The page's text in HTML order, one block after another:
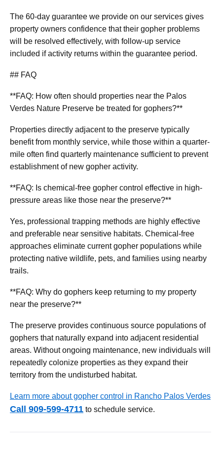
The 60-day guarantee we provide on our services gives
property owners confidence that their gopher problems
will be resolved effectively, with follow-up service
included if activity returns within the guarantee period.
## FAQ
**FAQ: How often should properties near the Palos
Verdes Nature Preserve be treated for gophers?**
Properties directly adjacent to the preserve typically
benefit from monthly service, while those within a quarter-
mile often find quarterly maintenance sufficient to prevent
establishment of new gopher activity.
**FAQ: Is chemical-free gopher control effective in high-
pressure areas like those near the preserve?**
Yes, professional trapping methods are highly effective
and preferable near sensitive habitats. Chemical-free
approaches eliminate current gopher populations while
protecting native wildlife, pets, and families using nearby
trails.
**FAQ: Why do gophers keep returning to my property
near the preserve?**
The preserve provides continuous source populations of
gophers that naturally expand into adjacent residential
areas. Without ongoing maintenance, new individuals will
repeatedly colonize properties as they expand their
territory from the undisturbed habitat.
Learn more about gopher control in Rancho Palos Verdes
Call 909-599-4711 to schedule service.